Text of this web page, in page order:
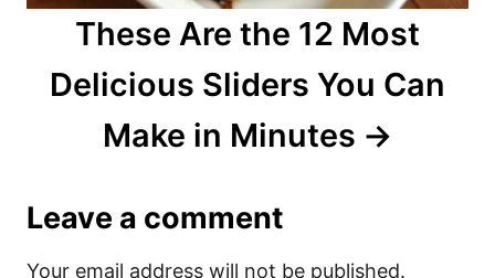
These Are the 12 Most
Delicious Sliders You Can
Make in Minutes
Leave a comment
Your email address will not be published.